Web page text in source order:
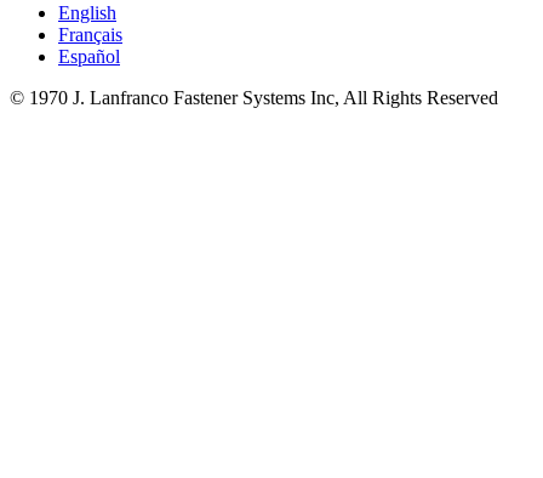
English
Français
Español
© 1970 J. Lanfranco Fastener Systems Inc, All Rights Reserved